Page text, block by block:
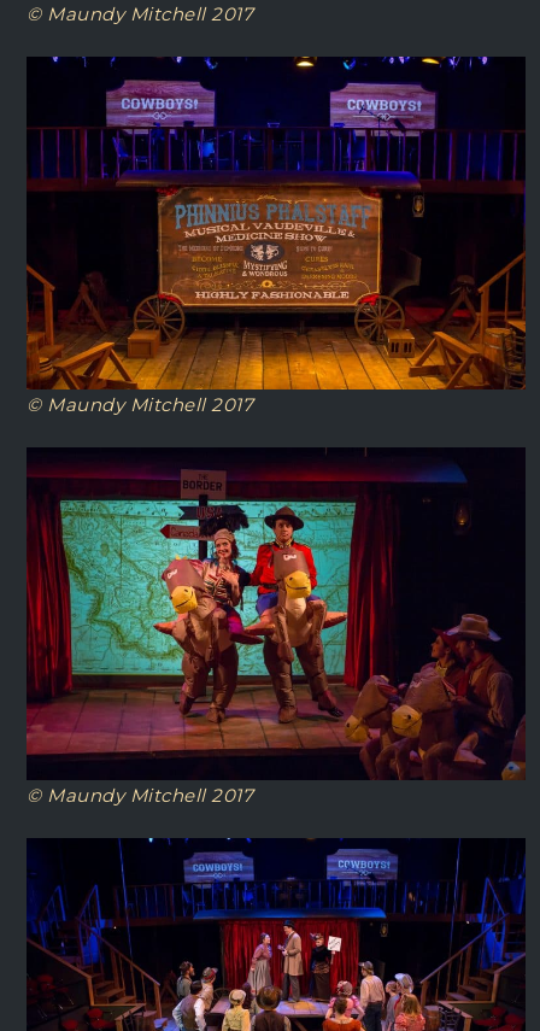
© Maundy Mitchell 2017
© Maundy Mitchell 2017
© Maundy Mitchell 2017